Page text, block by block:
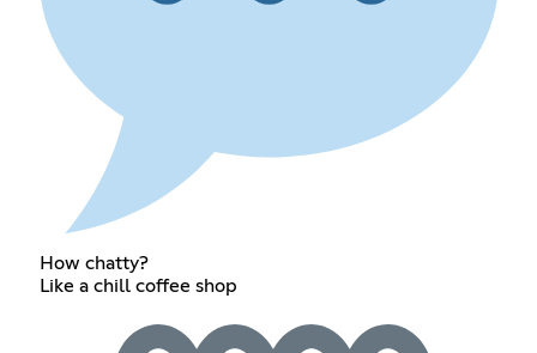
How chatty?
Like a chill coffee shop